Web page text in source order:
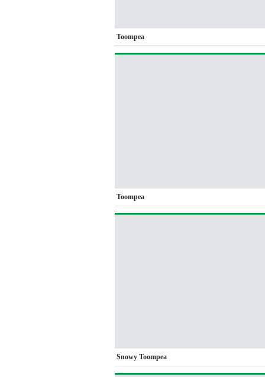
Toompea
Toompea
Snowy Toompea